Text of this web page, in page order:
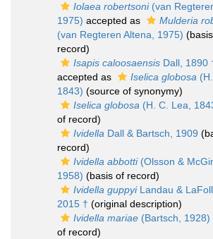
Iolaea robertsoni(van
1975) accepted as
Mulderia
(van Regteren Altena, 1975)
record)
Isapis caloosaensis Dall, 1890
accepted as
Iselica globosa
1843) (source of synonymy)
Iselica globosa (H. C. Lea,
of record)
Ividella Dall & Bartsch, 1909
record)
Ividella abbotti(Olsson &
1958) (basis of record)
Ividella guppyiLandau &
2015 † (original description)
Ividella mariae (Bartsch, 1928)
of record)